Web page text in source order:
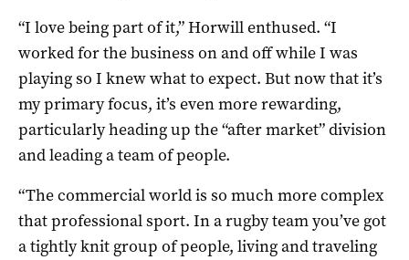
“I love being part of it,” Horwill enthused. “I
worked for the business on and off while I was
playing so I knew what to expect. But now that it’s
my primary focus, it’s even more rewarding,
particularly heading up the “after market” division
and leading a team of people.
“The commercial world is so much more complex
that professional sport. In a rugby team you’ve got
a tightly knit group of people, living and traveling